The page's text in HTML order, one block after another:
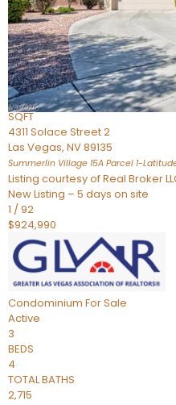
CondominiumFor Sale
Active
2
BEDS
3
TOTAL BATHS
2,262
SQFT
4311 Solace Street 2
Las Vegas, NV89135
Summerlin Village 15A Parcel 1-
Listing courtesy of Real Broker
New Listing – 5 days on site
1 /92
$924,990
Condominium For Sale
Active
3
BEDS
4
TOTAL BATHS
2,715